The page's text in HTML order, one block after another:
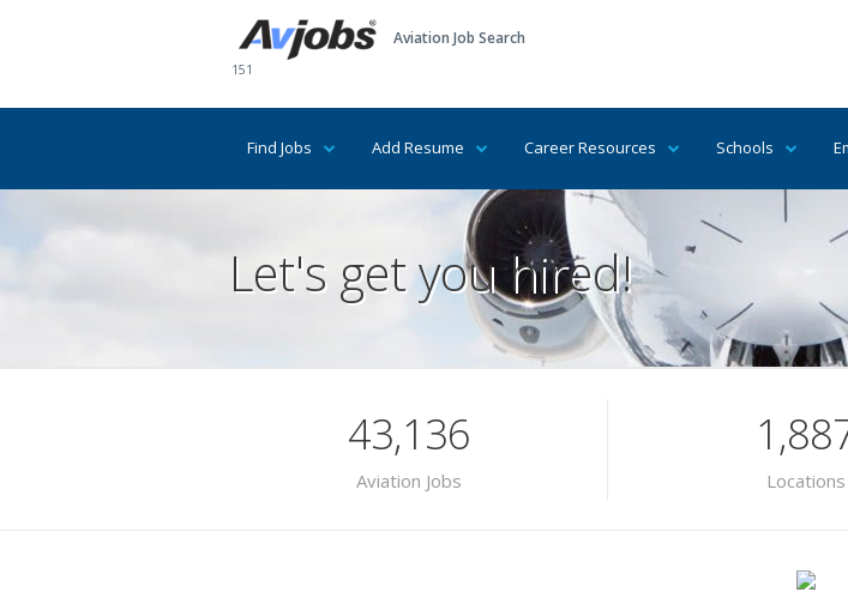
151
Aviation Job Search
Find Jobs Add Resume Career Resources Schools
Let's get you hired!
43,136
Aviation Jobs Locations